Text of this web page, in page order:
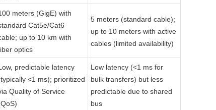
meters (GigE) with
Cat5e/Cat6
up to 10 km with
optics
5 meters (standard cable);
up to 10 meters with active
cables (limited availability)
predictable latency
<1 ms); prioritized
Quality of Service
Low latency (<1 ms for
bulk transfers) but less
predictable due to shared
bus